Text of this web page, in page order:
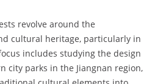
revolve around the
cultural heritage, particularly in
includes studying the design
city parks in the Jiangnan region,